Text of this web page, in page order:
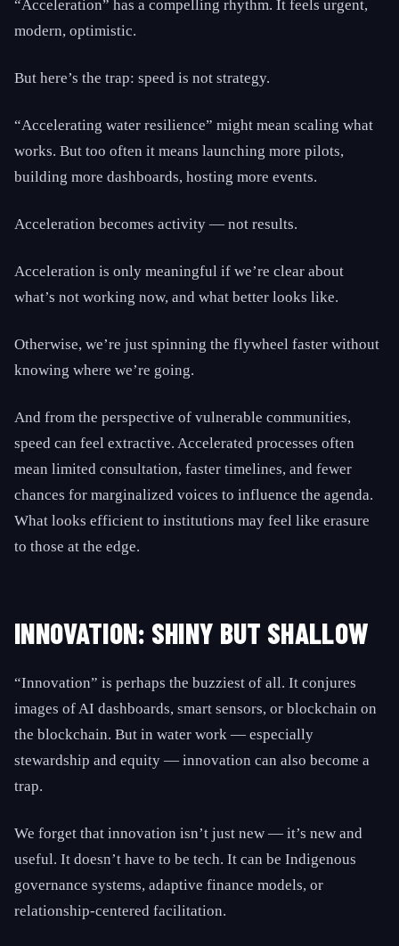
“Acceleration” has a compelling rhythm. It feels urgent,
modern, optimistic.
But here’s the trap: speed is not strategy.
“Accelerating water resilience” might mean scaling what
works. But too often it means launching more pilots,
building more dashboards, hosting more events.
Acceleration becomes activity — not results.
Acceleration is only meaningful if we’re clear about
what’s not working now, and what better looks like.
Otherwise, we’re just spinning the flywheel faster without
knowing where we’re going.
And from the perspective of vulnerable communities,
speed can feel extractive. Accelerated processes often
mean limited consultation, faster timelines, and fewer
chances for marginalized voices to influence the agenda.
What looks efficient to institutions may feel like erasure
to those at the edge.
INNOVATION: SHINY BUT SHALLOW
“Innovation” is perhaps the buzziest of all. It conjures
images of AI dashboards, smart sensors, or blockchain on
the blockchain. But in water work — especially
stewardship and equity — innovation can also become a
trap.
We forget that innovation isn’t just new — it’s new and
useful. It doesn’t have to be tech. It can be Indigenous
governance systems, adaptive finance models, or
relationship-centered facilitation.